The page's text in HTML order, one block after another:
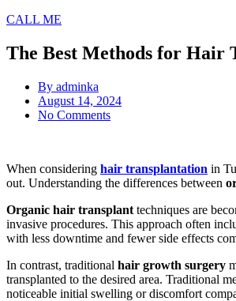
CALL ME
The Best Methods for Hair
By adminka
August 14, 2024
No Comments
When considering hair transplantation in
out. Understanding the differences between
Organic hair transplant techniques are
invasive procedures. This approach often
with less downtime and fewer side effects
In contrast, traditional hair growth surgery
transplanted to the desired area. Traditional
noticeable initial swelling or discomfort